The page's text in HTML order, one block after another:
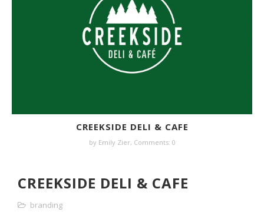
CREEKSIDE DELI & CAFE
by Emily Zier, Comments: 0
CREEKSIDE DELI & CAFE
branding